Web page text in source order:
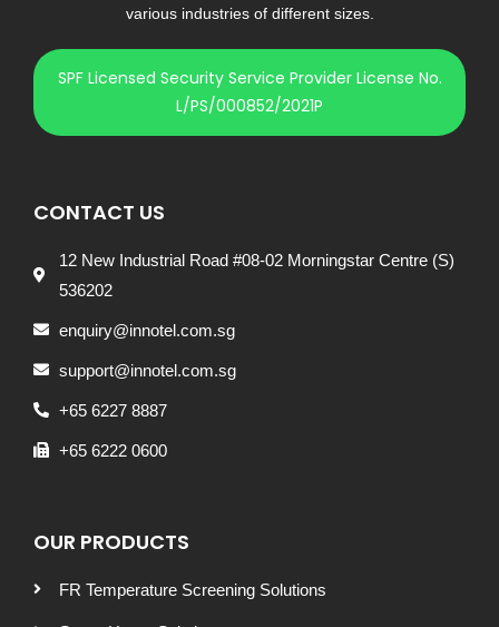
various industries of different sizes.
SPF Licensed Security Service Provider License No.
L/PS/000852/2021P
CONTACT US
12 New Industrial Road #08-02 Morningstar Centre (S)
536202
enquiry@innotel.com.sg
support@innotel.com.sg
+65 6227 8887
+65 6222 0600
OUR PRODUCTS
FR Temperature Screening Solutions